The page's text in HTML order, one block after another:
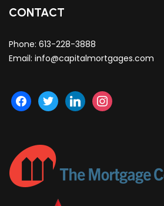
CONTACT
Phone: 613-228-3888
Email: info@capitalmortgages.com
facebook
twitter linkedininstagram